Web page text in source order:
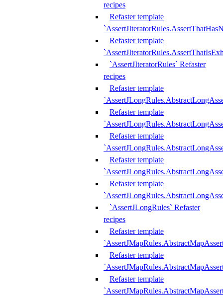
recipes
Refaster template
Refaster template
`AssertJIteratorRules` Refaster
recipes
Refaster template
Refaster template
Refaster template
Refaster template
Refaster template
`AssertJLongRules` Refaster
recipes
Refaster template
Refaster template
Refaster template